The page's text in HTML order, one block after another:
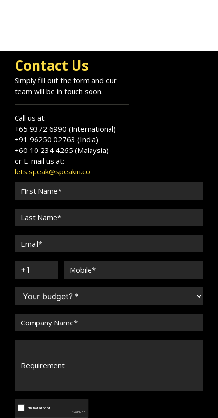
Contact Us
Simply fill out the form and our
team will be in touch soon.
Call us at:
+65 9372 6990 (International)
+91 96250 02763 (India)
+60 10 234 4265 (Malaysia)
or E-mail us at:
lets.speak@speakin.co